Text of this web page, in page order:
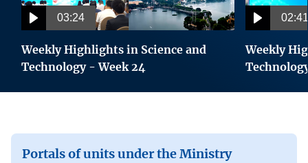
Viet Nam and Japan sign cooperation document to
promote ICT and accelerate digital transformation
Celebrating World Creativity and Innovation Day,
21 April
03:24
Weekly Highlights in Science and
Technology - Week 24
02:41
Weekly
Portals of units under the Ministry